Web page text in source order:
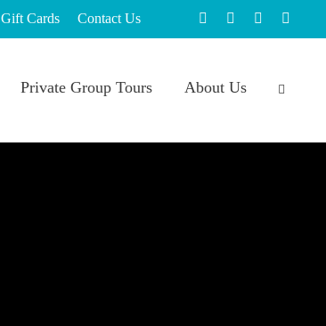
Gift Cards Contact Us
Private Group Tours About Us